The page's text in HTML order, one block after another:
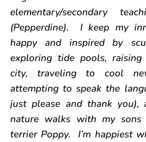
elementary/secondary
(Pepperdine). I keep my
happy and inspired by
exploring tide pools,
city, traveling to cool
attempting to speak the
just please and thank you),
nature walks with my sons
terrier Poppy. I’m happiest